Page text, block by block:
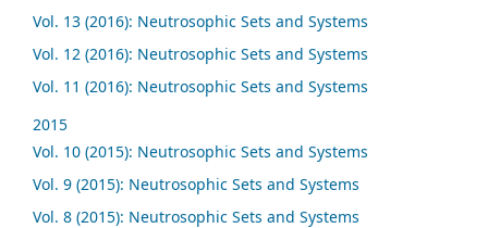
Vol. 13 (2016): Neutrosophic Sets and Systems
Vol. 12 (2016): Neutrosophic Sets and Systems
Vol. 11 (2016): Neutrosophic Sets and Systems
2015
Vol. 10 (2015): Neutrosophic Sets and Systems
Vol. 9 (2015): Neutrosophic Sets and Systems
Vol. 8 (2015): Neutrosophic Sets and Systems